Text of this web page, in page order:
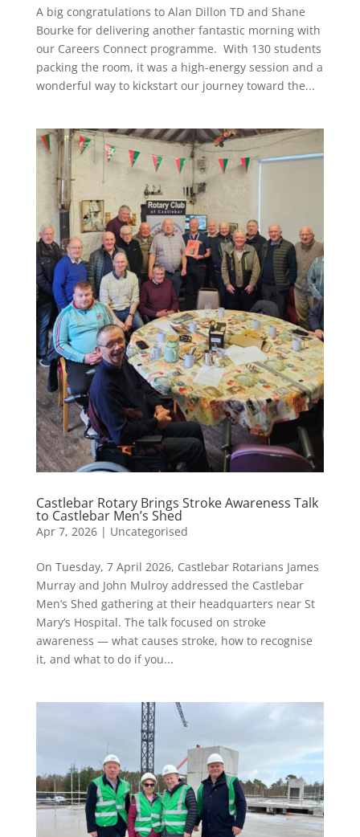
A big congratulations to Alan Dillon TD and Shane
Bourke for delivering another fantastic morning with
our Careers Connect programme. With 130 students
packing the room, it was a high-energy session and a
wonderful way to kickstart our journey toward the...
Castlebar Rotary Brings Stroke Awareness Talk
to Castlebar Men’s Shed
Apr 7, 2026| Uncategorised
On Tuesday, 7 April 2026, Castlebar Rotarians James
Murray and John Mulroy addressed the Castlebar
Men’s Shed gathering at their headquarters near St
Mary’s Hospital. The talk focused on stroke
awareness — what causes stroke, how to recognise
it, and what to do if you...